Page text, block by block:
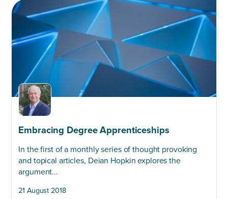
Embracing Degree Apprenticeships
In the first of a monthly series of thought provoking
and topical articles, Deian Hopkin explores the
argument...
21 August 2018